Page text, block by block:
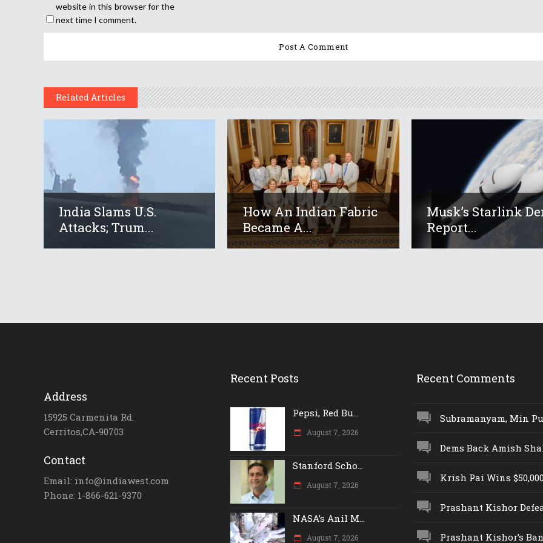
website in this browser for the
next time I comment.
Related Articles
India Slams U.S.
Attacks; Trum...
How An Indian Fabric
Became A...
Musk’s Starlink
Report...
Address
15925 Carmenita Rd.
Cerritos,CA-90703
Contact
Email: info@indiawest.com
Phone: 1-866-621-9370
Recent Posts
Pepsi, Red Bu...
August 7, 2026
Stanford Scho...
August 7, 2026
NASA’s Anil M...
August 7, 2026
Recent Comments
Subramanyam, Min
Dems Back Amish
Krish Pai Wins $50,000
Prashant Kishor
Prashant Kishor’s